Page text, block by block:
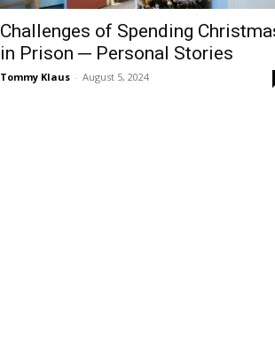
Challenges of Spending
in Prison ─ Personal Stories
Tommy Klaus - August 5, 2024